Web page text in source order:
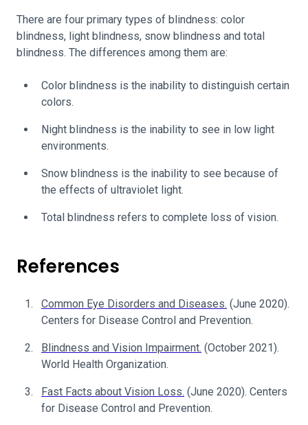
There are four primary types of blindness: color
blindness, light blindness, snow blindness and total
blindness. The differences among them are:
Color blindness is the inability to distinguish certain
colors.
Night blindness is the inability to see in low light
environments.
Snow blindness is the inability to see because of
the effects of ultraviolet light.
Total blindness refers to complete loss of vision.
References
Common Eye Disorders and Diseases. (June 2020).
Centers for Disease Control and Prevention.
Blindness and Vision Impairment. (October 2021).
World Health Organization.
Fast Facts about Vision Loss. (June 2020). Centers
for Disease Control and Prevention.